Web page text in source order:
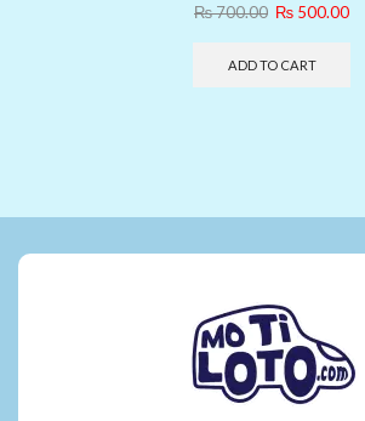
₨700.00 ₨ 500.00
ADD TO CART